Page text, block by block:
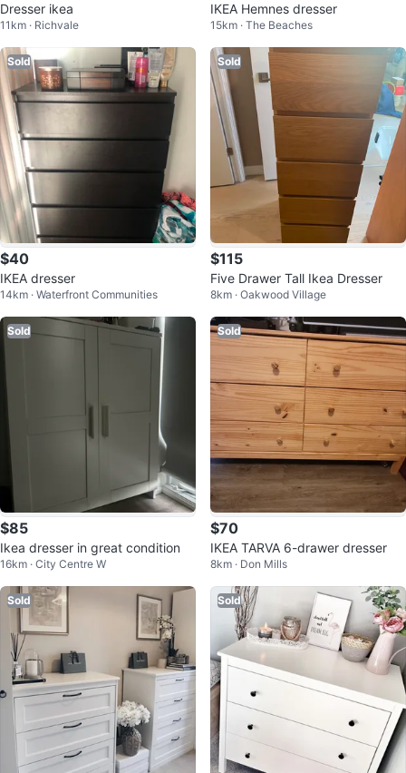
Dresser ikea
11km · Richvale
IKEA Hemnes dresser
15km · The Beaches
Sold
$40
IKEA dresser
14km · Waterfront Communities
Sold
$115
Five Drawer Tall Ikea Dresser
8km · Oakwood Village
Sold
$85
Ikea dresser in great condition
16km · City Centre W
Sold
$70
IKEA TARVA 6-drawer dresser
8km · Don Mills
Sold Sold